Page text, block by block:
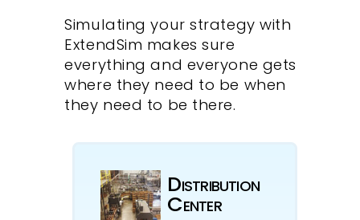
Simulating your strategy with
ExtendSim makes sure
everything and everyone gets
where they need to be when
they need to be there.
Distri­bution
Center